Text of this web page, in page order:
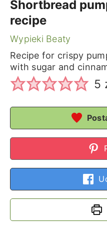
Shortbread
recipe
Wypieki Beaty
Recipe for crispy
with sugar and
5